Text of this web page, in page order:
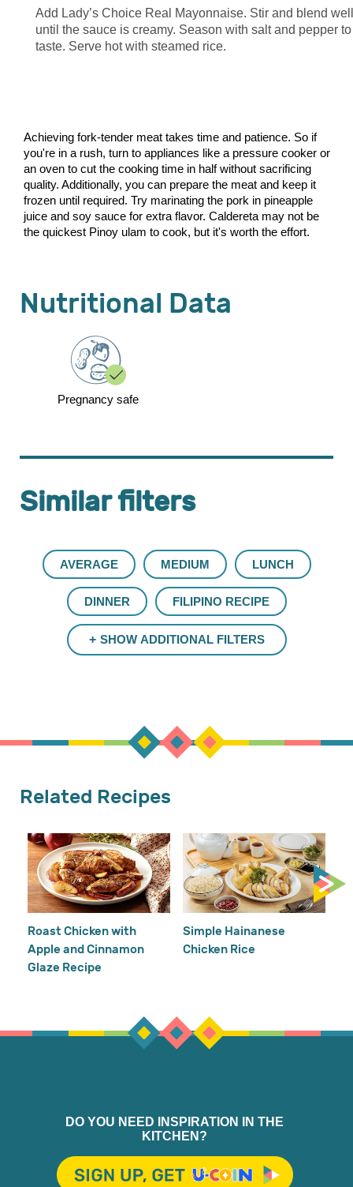
Add Lady’s Choice Real Mayonnaise. Stir and blend well
until the sauce is creamy. Season with salt and pepper to
taste. Serve hot with steamed rice.
Achieving fork-tender meat takes time and patience. So if
you're in a rush, turn to appliances like a pressure cooker or
an oven to cut the cooking time in half without sacrificing
quality. Additionally, you can prepare the meat and keep it
frozen until required. Try marinating the pork in pineapple
juice and soy sauce for extra flavor. Caldereta may not be
the quickest Pinoy ulam to cook, but it's worth the effort.
Nutritional Data
Pregnancy safe
Similar filters
AVERAGE MEDIUM LUNCH
DINNER FILIPINO RECIPE
SHOW ADDITIONAL FILTERS
Related Recipes
Roast Chicken with
Apple and Cinnamon
Glaze Recipe
Simple Hainanese
Chicken Rice
DO YOU NEED INSPIRATION IN THE
KITCHEN?